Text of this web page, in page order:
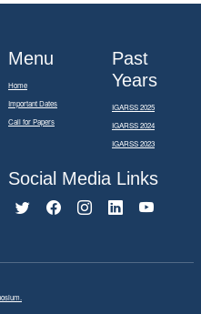
Menu
Home
Important Dates
Call for Papers
Past
Years
IGARSS 2025
IGARSS 2024
IGARSS 2023
Social Media Links